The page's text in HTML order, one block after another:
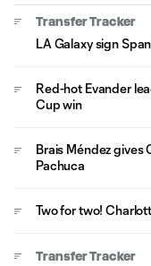
Transfer Tracker
LA Galaxy sign
Red-hot Evander
Cup win
Brais Méndez gives
Pachuca
Two for two!
Transfer Tracker